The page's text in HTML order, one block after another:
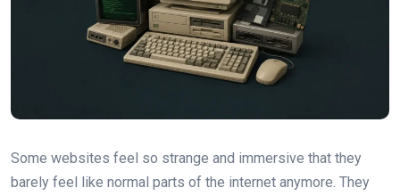
Some websites feel so strange and immersive that they
barely feel like normal parts of the internet anymore. They